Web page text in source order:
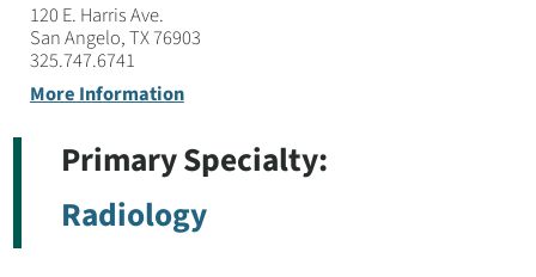
120 E. Harris Ave.
San Angelo, TX 76903
325.747.6741
More Information
Primary Specialty:
Radiology